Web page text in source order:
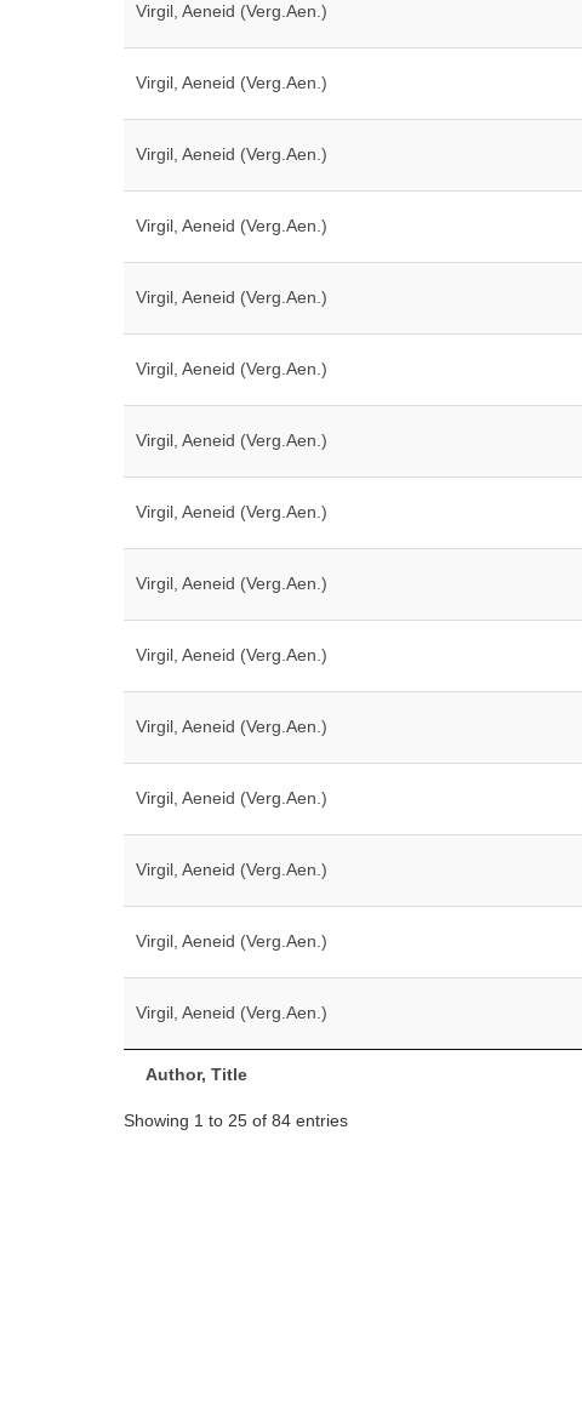
Author, Title
Virgil, Aeneid (Verg.Aen.)
Virgil, Aeneid (Verg.Aen.)
Virgil, Aeneid (Verg.Aen.)
Virgil, Aeneid (Verg.Aen.)
Virgil, Aeneid (Verg.Aen.)
Virgil, Aeneid (Verg.Aen.)
Virgil, Aeneid (Verg.Aen.)
Virgil, Aeneid (Verg.Aen.)
Virgil, Aeneid (Verg.Aen.)
Virgil, Aeneid (Verg.Aen.)
Virgil, Aeneid (Verg.Aen.)
Virgil, Aeneid (Verg.Aen.)
Virgil, Aeneid (Verg.Aen.)
Virgil, Aeneid (Verg.Aen.)
Virgil, Aeneid (Verg.Aen.)
Showing 1 to 25 of 84 entries